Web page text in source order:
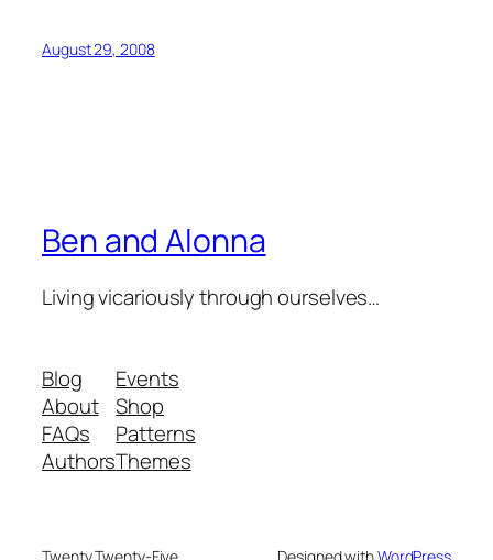
August 29, 2008
Ben and Alonna
Living vicariously through ourselves…
Blog
About
FAQs
Authors
Events
Shop
Patterns
Themes